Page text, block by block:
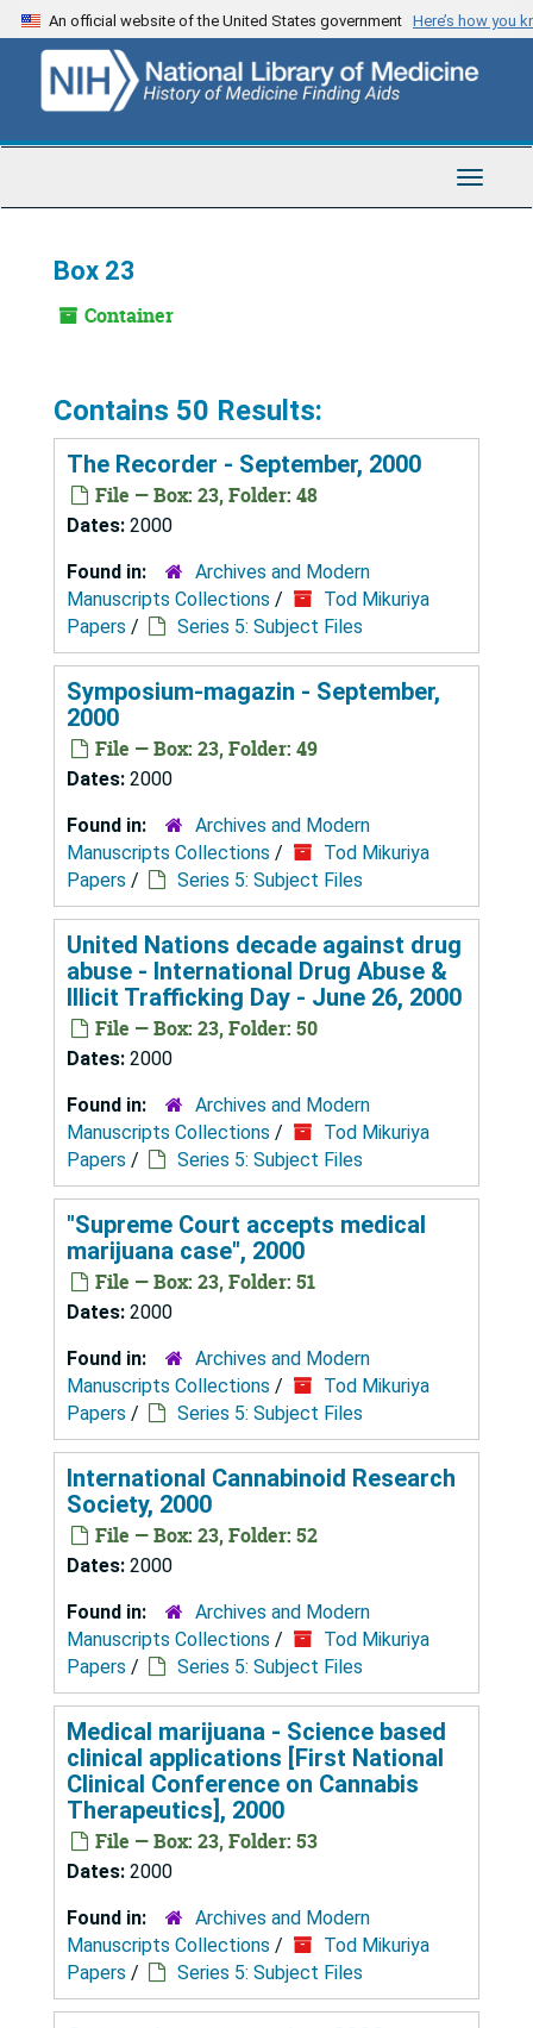
Skip
to
content
An official website of the United States government Here’s how you
Toggle
Box 23
Container
Contains 50 Results:
The Recorder - September, 2000
File — Box: 23, Folder: 48
Dates: 2000
Found in:
Archives and Modern
Manuscripts Collections /
Tod Mikuriya
Papers / Series 5: Subject Files
Symposium-magazin - September,
2000
File — Box: 23, Folder: 49
Dates: 2000
Found in:
Archives and Modern
Manuscripts Collections /
Tod Mikuriya
Papers / Series 5: Subject Files
United Nations decade against drug
abuse - International Drug Abuse &
Illicit Trafficking Day - June 26, 2000
File — Box: 23, Folder: 50
Dates: 2000
Found in:
Archives and Modern
Manuscripts Collections /
Tod Mikuriya
Papers / Series 5: Subject Files
"Supreme Court accepts medical
marijuana case", 2000
File — Box: 23, Folder: 51
Dates: 2000
Found in:
Archives and Modern
Manuscripts Collections /
Tod Mikuriya
Papers / Series 5: Subject Files
International Cannabinoid Research
Society, 2000
File — Box: 23, Folder: 52
Dates: 2000
Found in:
Archives and Modern
Manuscripts Collections /
Tod Mikuriya
Papers / Series 5: Subject Files
Medical marijuana - Science based
clinical applications [First National
Clinical Conference on Cannabis
Therapeutics], 2000
File — Box: 23, Folder: 53
Dates: 2000
Found in:
Archives and Modern
Manuscripts Collections /
Tod Mikuriya
Papers / Series 5: Subject Files